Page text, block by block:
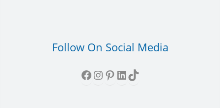
Follow On Social Media
Facebook
Instagram
Pinterest
LinkedIn
TikTok